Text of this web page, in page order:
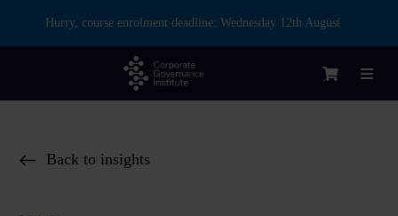
Hurry, course enrolment deadline: Wednesday 12th August
Toggle
Back to insights